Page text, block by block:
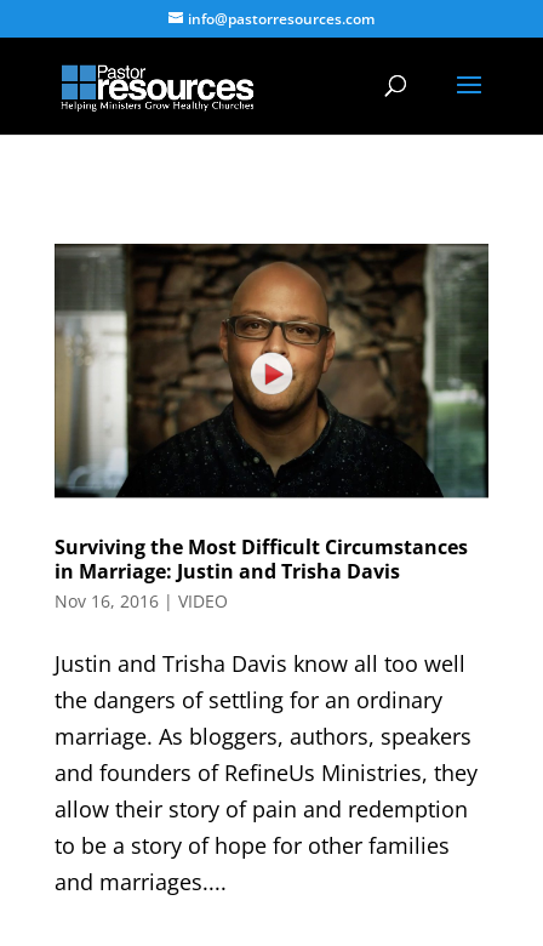
info@pastorresources.com
Surviving the Most Difficult Circumstances
in Marriage: Justin and Trisha Davis
Nov 16, 2016| VIDEO
Justin and Trisha Davis know all too well
the dangers of settling for an ordinary
marriage. As bloggers, authors, speakers
and founders of RefineUs Ministries, they
allow their story of pain and redemption
to be a story of hope for other families
and marriages....